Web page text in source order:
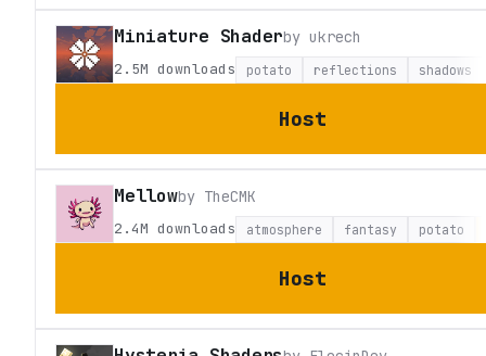
Miniature Shaderbyukrech
2.5M downloads potato reflections shadows
Host
Mellowby TheCMK
2.4M downloads atmosphere fantasy potato
Host